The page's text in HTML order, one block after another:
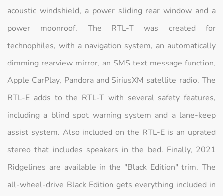
acoustic windshield, a power sliding rear window and a
power moonroof. The RTL-T was created for
technophiles, with a navigation system, an automatically
dimming rearview mirror, an SMS text message function,
Apple CarPlay, Pandora and SiriusXM satellite radio. The
RTL-E adds to the RTL-T with several safety features,
including a blind spot warning system and a lane-keep
assist system. Also included on the RTL-E is an uprated
stereo that includes speakers in the bed. Finally, 2021
Ridgelines are available in the "Black Edition" trim. The
all-wheel-drive Black Edition gets everything included in